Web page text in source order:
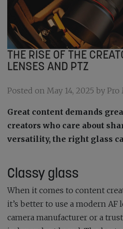
THE RISE OF THE
LENSES AND PTZ
Posted on May 14, 2025 by
Great content demands
creators who care about
versatility, the right glass
Classy glass
When it comes to content
it’s better to use a modern
camera manufacturer or a